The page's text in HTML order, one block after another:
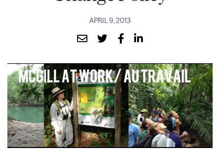
APRIL 9, 2013